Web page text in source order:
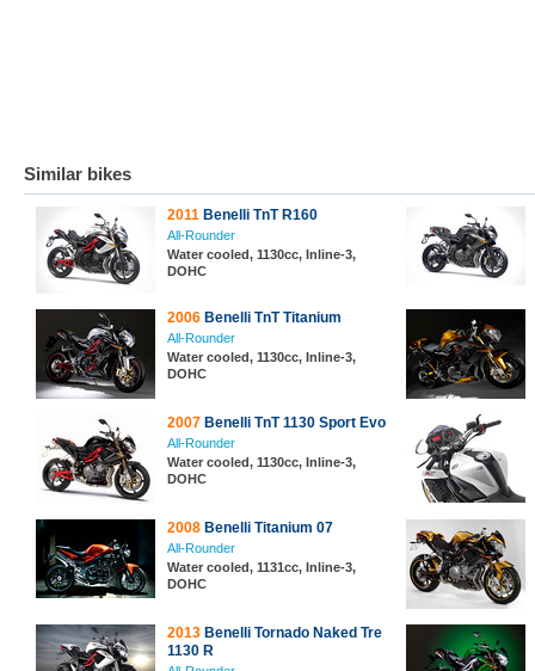
Similar bikes
2011 Benelli TnT R160
All-Rounder
Water cooled, 1130cc, Inline-3,
DOHC
2006 Benelli TnT Titanium
All-Rounder
Water cooled, 1130cc, Inline-3,
DOHC
2007 Benelli TnT 1130 Sport Evo
All-Rounder
Water cooled, 1130cc, Inline-3,
DOHC
2008 Benelli Titanium 07
All-Rounder
Water cooled, 1131cc, Inline-3,
DOHC
2013 Benelli Tornado Naked Tre
1130 R